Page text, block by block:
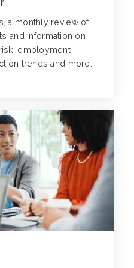
a monthly review of
and information on
employment
trends and more.